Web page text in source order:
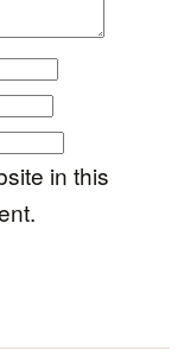
in this